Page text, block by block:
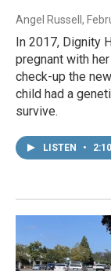
Angel Russell ,
In 2017, Dignity
pregnant with
check-up the
child had a
survive.
LISTEN • 2:10